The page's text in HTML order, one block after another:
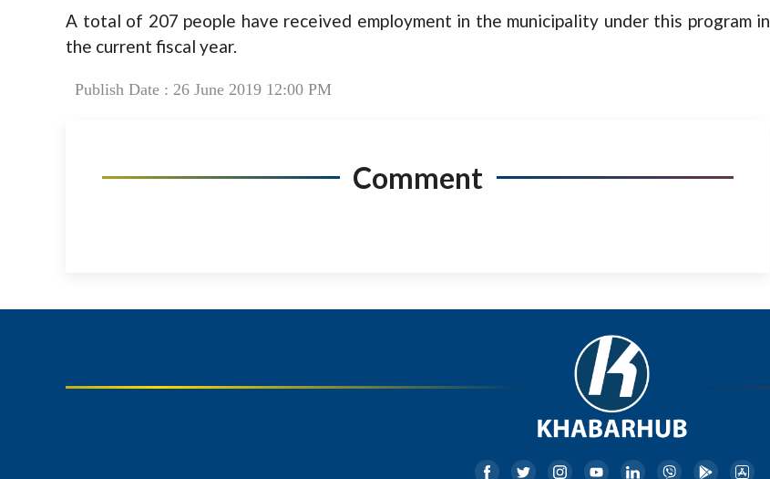
A total of 207 people have received employment in the municipality under this program in
the current fiscal year.
Publish Date : 26 June 2019 12:00 PM
Comment